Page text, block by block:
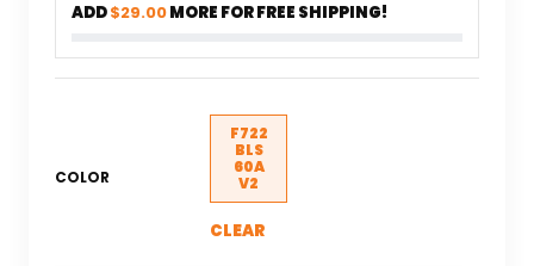
ADD$29.00MORE FOR FREE SHIPPING!
COLOR
F722
BLS
60A
V2
CLEAR